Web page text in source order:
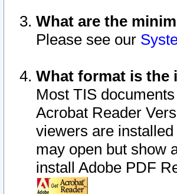
What are the
Please see our
What format is the
Most TIS
Acrobat Reader
viewers are
may open but show
install Adobe PDF